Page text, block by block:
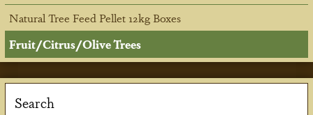
Natural Tree Feed Pellet 12kg Boxes
Fruit/Citrus/Olive Trees